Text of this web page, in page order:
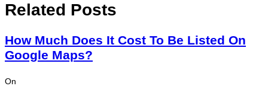
Related Posts
How Much Does It Cost To Be Listed On
Google Maps?
On